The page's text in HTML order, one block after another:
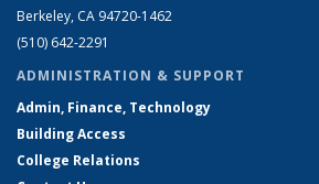
Berkeley, CA 94720-1462
(510) 642-2291
ADMINISTRATION & SUPPORT
Admin, Finance, Technology
Building Access
College Relations